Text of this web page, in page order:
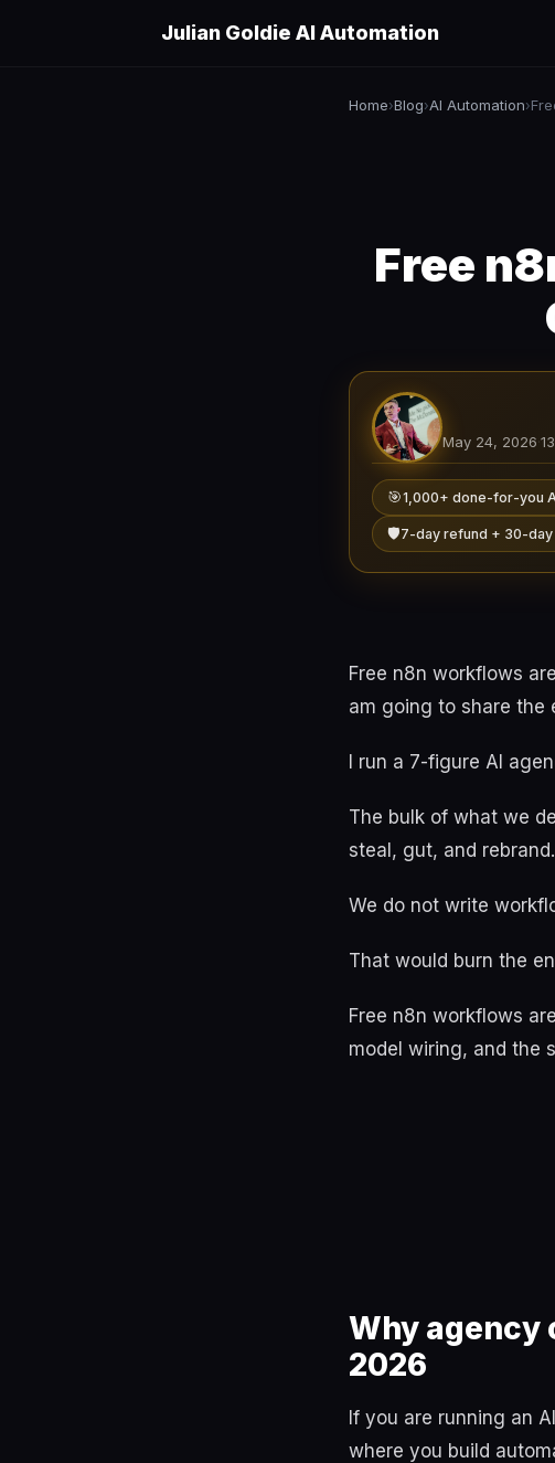
Julian Goldie AI Automation
Home›Blog›AI Automation›
Free
May 24, 2026
🎯1,000+ done-for-you
🛡️7-day refund + 30-day
Free n8n workflows
am going to share the
I run a 7-figure AI
The bulk of what we
steal, gut, and rebrand.
We do not write
That would burn the
Free n8n workflows
model wiring, and the
Why agency
2026
If you are running an
where you build